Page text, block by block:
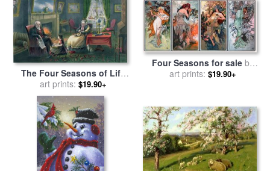
The Four Seasons of Life
Old Age for salebyCurrier
and Ives
art prints: $19.90+
Four Seasons for sale by
Alphonse Marie Mucha
art prints: $19.90+